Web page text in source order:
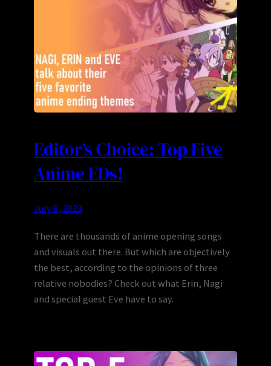
Editor’s Choice: Top Five
Anime EDs!
July 8, 2023
There are thousands of anime opening songs
and visuals out there. But which are objectively
the best, according to the opinions of three
relative nobodies? Check out what Erin, Nagi
and special guest Eve have to say.